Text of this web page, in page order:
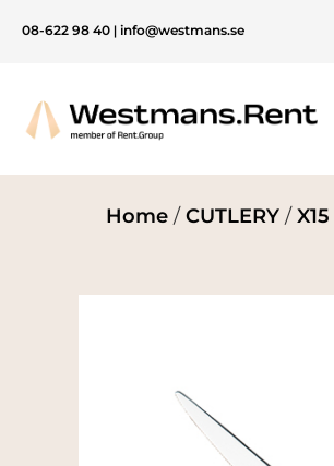
08-622 98 40 | info@westmans.se
Home /CUTLERY /X15